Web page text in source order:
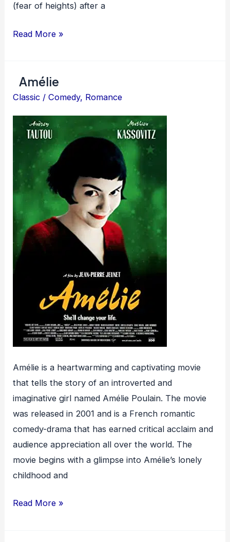
(fear of heights) after a
Vertigo
Read More »
Amélie
Classic /Comedy, Romance
Amélie is a heartwarming and captivating movie
that tells the story of an introverted and
imaginative girl named Amélie Poulain. The movie
was released in 2001 and is a French romantic
comedy-drama that has earned critical acclaim and
audience appreciation all over the world. The
movie begins with a glimpse into Amélie’s lonely
childhood and
Amélie
Read More »